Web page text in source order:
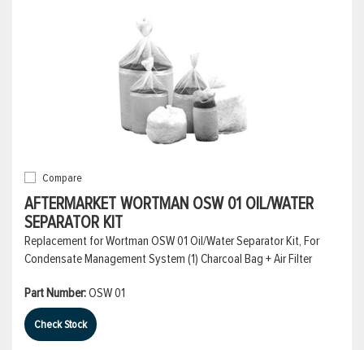
Compare
AFTERMARKET WORTMAN OSW 01 OIL/WATER
SEPARATOR KIT
Replacement for Wortman OSW 01 Oil/Water Separator Kit, For
Condensate Management System (1) Charcoal Bag + Air Filter
Part Number:OSW 01
Check Stock